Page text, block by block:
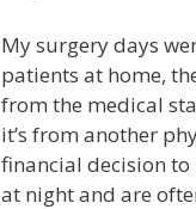
My surgery days
patients at home,
from the medical
it’s from another
financial decision to
at night and are